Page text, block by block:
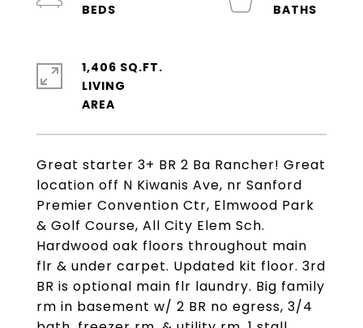
Great starter 3+ BR 2 Ba Rancher! Great
location off N Kiwanis Ave, nr Sanford
Premier Convention Ctr, Elmwood Park
& Golf Course, All City Elem Sch.
Hardwood oak floors throughout main
flr & under carpet. Updated kit floor. 3rd
BR is optional main flr laundry. Big family
rm in basement w/ 2 BR no egress, 3/4
1,406 SQ.FT.
LIVING